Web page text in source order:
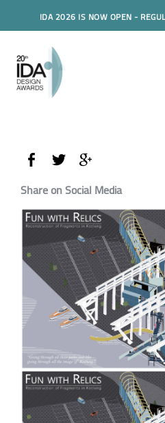
IDA 2026 IS NOW OPEN -
Share on Social Media